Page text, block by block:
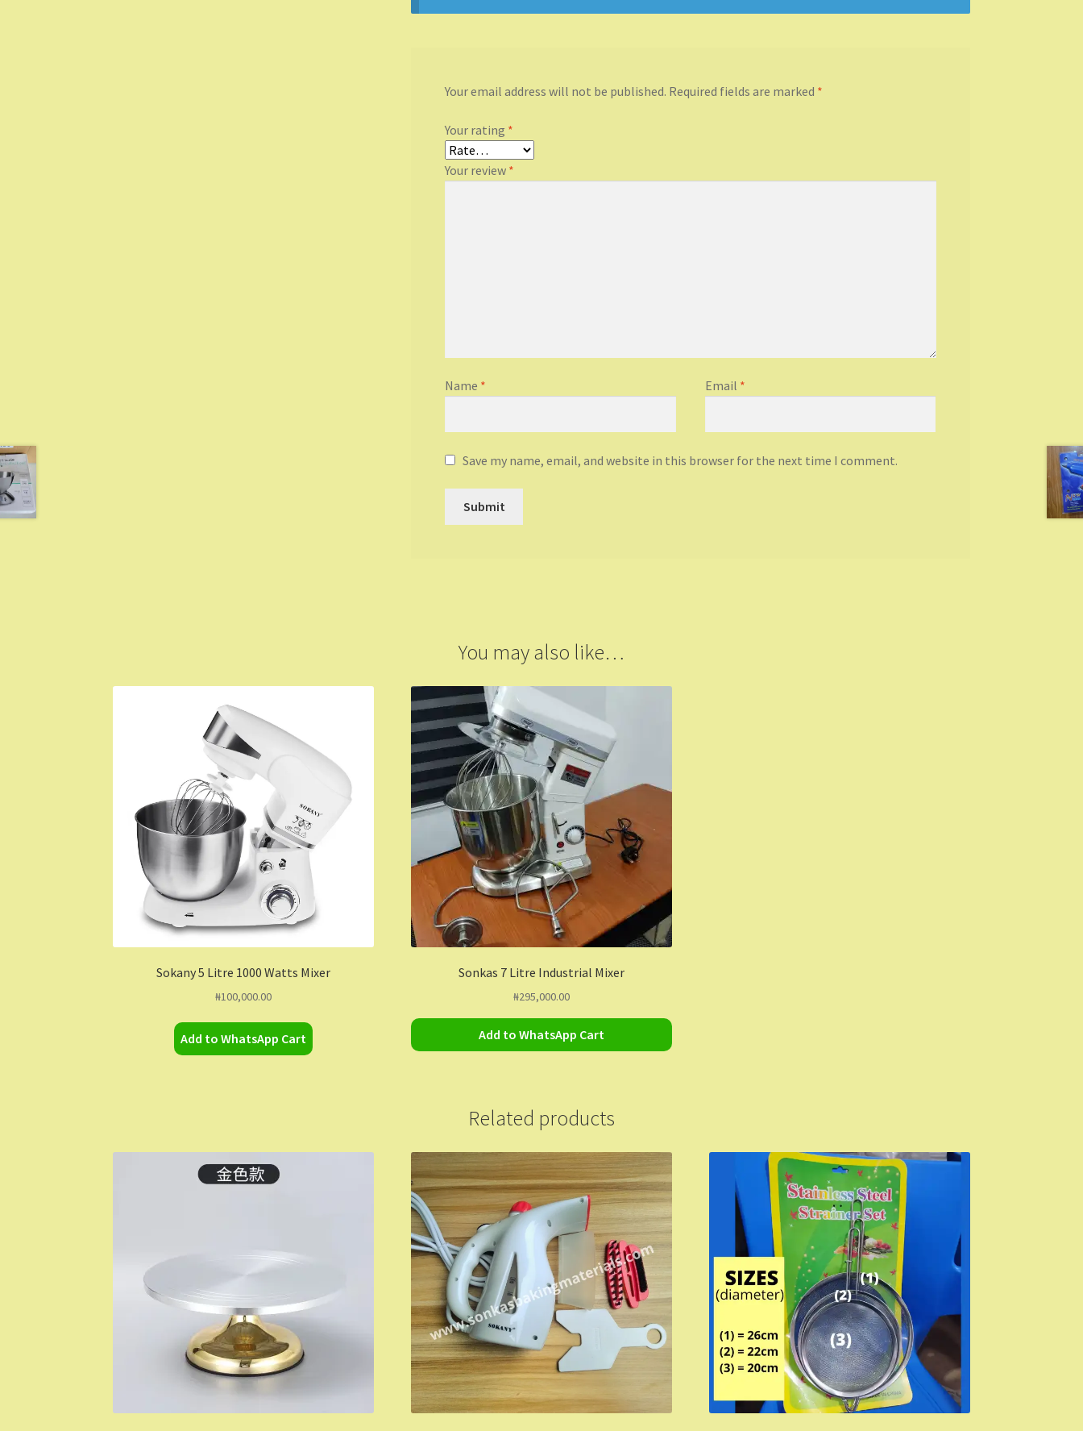
Your email address will not be published. Required fields are marked *
Your rating *
Your review *
Name * Email *
Save my name, email, and website in this browser for the next time I comment.
You may also like…
Sokany 5 Litre 1000 Watts Mixer
₦100,000.00
Add to WhatsApp Cart
Sonkas 7 Litre Industrial Mixer
₦295,000.00
Add to WhatsApp Cart
Related products